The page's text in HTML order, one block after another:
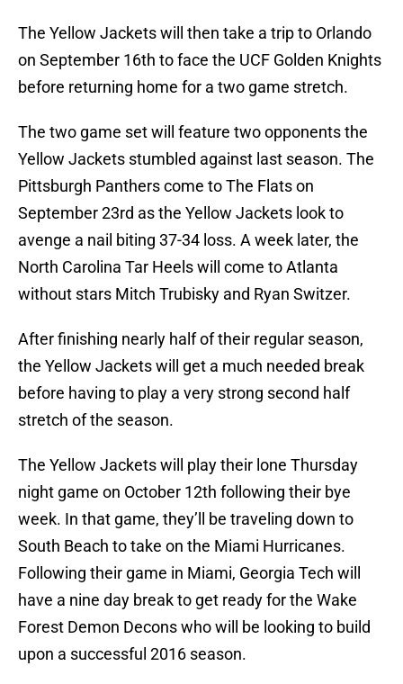
The Yellow Jackets will then take a trip to Orlando
on September 16th to face the UCF Golden Knights
before returning home for a two game stretch.
The two game set will feature two opponents the
Yellow Jackets stumbled against last season. The
Pittsburgh Panthers come to The Flats on
September 23rd as the Yellow Jackets look to
avenge a nail biting 37-34 loss. A week later, the
North Carolina Tar Heels will come to Atlanta
without stars Mitch Trubisky and Ryan Switzer.
After finishing nearly half of their regular season,
the Yellow Jackets will get a much needed break
before having to play a very strong second half
stretch of the season.
The Yellow Jackets will play their lone Thursday
night game on October 12th following their bye
week. In that game, they’ll be traveling down to
South Beach to take on the Miami Hurricanes.
Following their game in Miami, Georgia Tech will
have a nine day break to get ready for the Wake
Forest Demon Decons who will be looking to build
upon a successful 2016 season.